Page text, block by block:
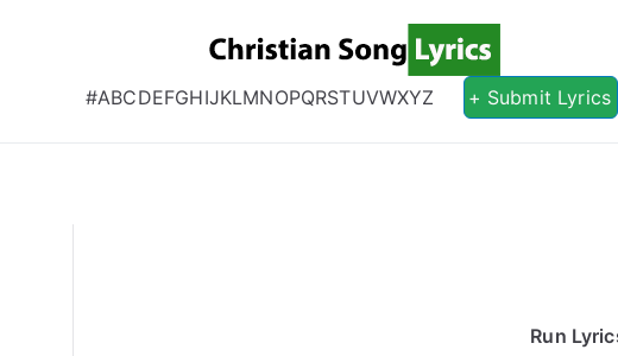
Christian
Christian Lyrics Online!
#ABCDEFGHIJKLMNOPQRSTUVWXYZ + Submit Lyrics
Run